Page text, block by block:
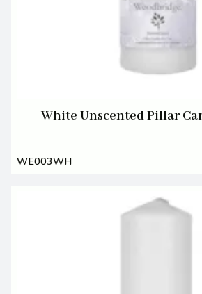
White Unscented Pillar
WE003WH